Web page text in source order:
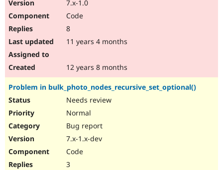
7.x-1.0
Code
8
11 years 4 months
12 years 8 months
Problem in bulk_photo_nodes_recursive_set_optional()
Needs review
Normal
Bug report
7.x-1.x-dev
Code
3